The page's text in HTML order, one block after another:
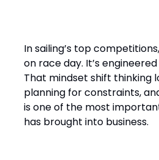
In sailing’s top
on race day. It’s
That mindset shift thinking
planning for constraints,
is one of the most
has brought into business.